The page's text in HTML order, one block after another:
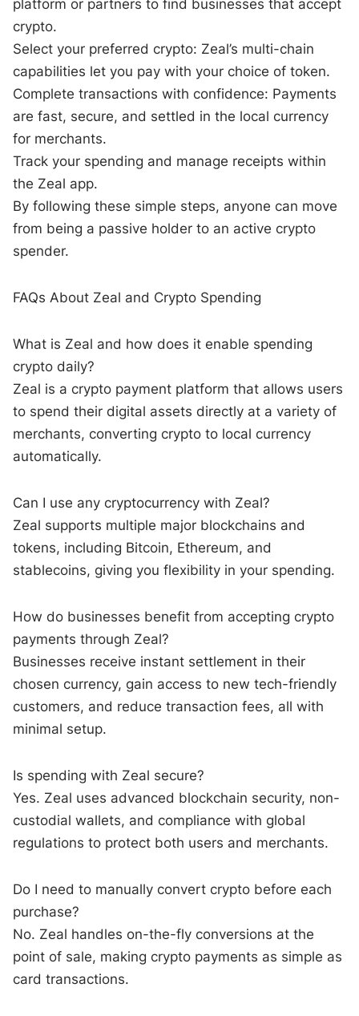
platform or partners to find businesses that accept
crypto.
Select your preferred crypto: Zeal’s multi-chain
capabilities let you pay with your choice of token.
Complete transactions with confidence: Payments
are fast, secure, and settled in the local currency
for merchants.
Track your spending and manage receipts within
the Zeal app.
By following these simple steps, anyone can move
from being a passive holder to an active crypto
spender.
FAQs About Zeal and Crypto Spending
What is Zeal and how does it enable spending
crypto daily?
Zeal is a crypto payment platform that allows users
to spend their digital assets directly at a variety of
merchants, converting crypto to local currency
automatically.
Can I use any cryptocurrency with Zeal?
Zeal supports multiple major blockchains and
tokens, including Bitcoin, Ethereum, and
stablecoins, giving you flexibility in your spending.
How do businesses benefit from accepting crypto
payments through Zeal?
Businesses receive instant settlement in their
chosen currency, gain access to new tech-friendly
customers, and reduce transaction fees, all with
minimal setup.
Is spending with Zeal secure?
Yes. Zeal uses advanced blockchain security, non-
custodial wallets, and compliance with global
regulations to protect both users and merchants.
Do I need to manually convert crypto before each
purchase?
No. Zeal handles on-the-fly conversions at the
point of sale, making crypto payments as simple as
card transactions.